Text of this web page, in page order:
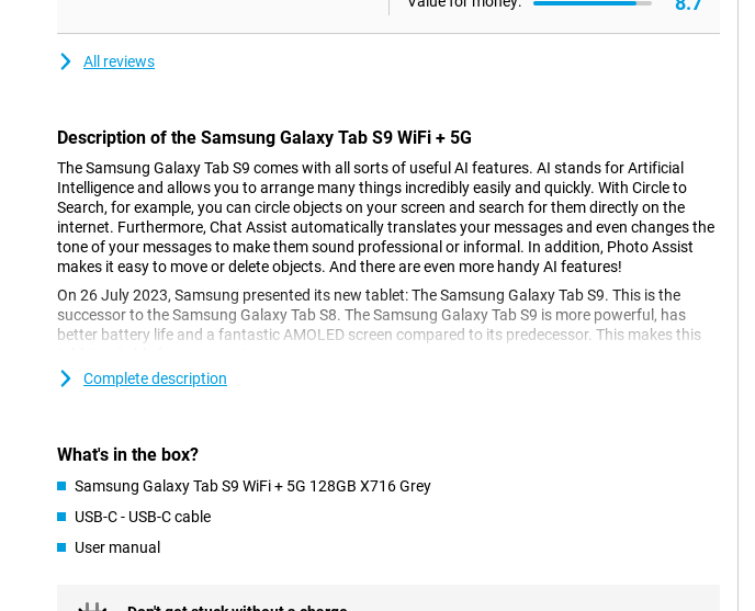
All reviews
Description of the Samsung Galaxy Tab S9 WiFi + 5G
The Samsung Galaxy Tab S9 comes with all sorts of useful AI features. AI stands for Artificial
Intelligence and allows you to arrange many things incredibly easily and quickly. With Circle to
Search, for example, you can circle objects on your screen and search for them directly on the
internet. Furthermore, Chat Assist automatically translates your messages and even changes the
tone of your messages to make them sound professional or informal. In addition, Photo Assist
makes it easy to move or delete objects. And there are even more handy AI features!
On 26 July 2023, Samsung presented its new tablet: The Samsung Galaxy Tab S9. This is the
successor to the Samsung Galaxy Tab S8. The Samsung Galaxy Tab S9 is more powerful, has
better battery life and a fantastic AMOLED screen compared to its predecessor. This makes this
With this processor, you can run heavy apps and 3D games without any problems, which is great!
In addition, this tablet is tremendously capable of working in multiple apps simultaneously.
Images come to life
This Samsung tablet features a display that is incredibly sharp thanks to its high resolution. This
makes all images look more beautiful and the image really stands out. You go fully into the series
Complete description
What's in the box?
Samsung Galaxy Tab S9 WiFi + 5G 128GB X716 Grey
USB-C - USB-C cable
User manual